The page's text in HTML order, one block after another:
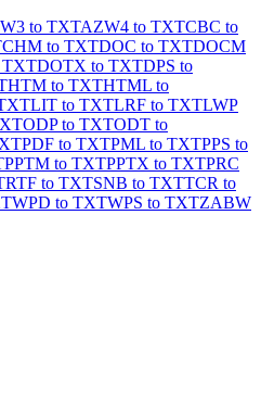
to TXTAZW4 to TXTCBC to
CHM to TXTDOC to TXTDOCM
TXTDOTX to TXTDPS to
HTM to TXTHTML to
LIT to TXTLRF to TXTLWP
ODP to TXTODT to
PDF to TXTPML to TXTPPS to
PPTM to TXTPPTX to TXTPRC
RTF to TXTSNB to TXTTCR to
WPD to TXTWPS to TXTZABW